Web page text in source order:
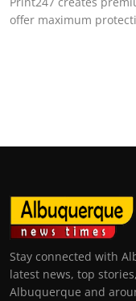
offer maximum
Stay connected with
latest news, top
Albuquerque and